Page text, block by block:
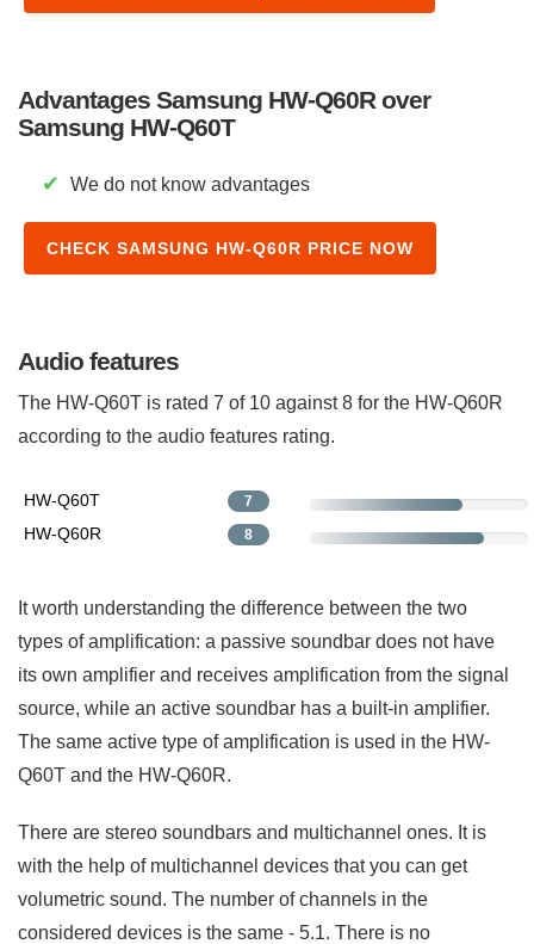
Advantages Samsung HW-Q60R over
Samsung HW-Q60T
✔ We do not know advantages
CHECK SAMSUNG HW-Q60R PRICE NOW
Audio features
The HW-Q60T is rated 7 of 10 against 8 for the HW-Q60R
according to the audio features rating.
HW-Q60T 7
HW-Q60R 8
It worth understanding the difference between the two
types of amplification: a passive soundbar does not have
its own amplifier and receives amplification from the signal
source, while an active soundbar has a built-in amplifier.
The same active type of amplification is used in the HW-
Q60T and the HW-Q60R.
There are stereo soundbars and multichannel ones. It is
with the help of multichannel devices that you can get
volumetric sound. The number of channels in the
considered devices is the same - 5.1. There is no